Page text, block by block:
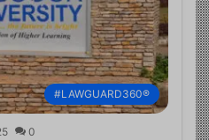
#LAWGUARD360®
0